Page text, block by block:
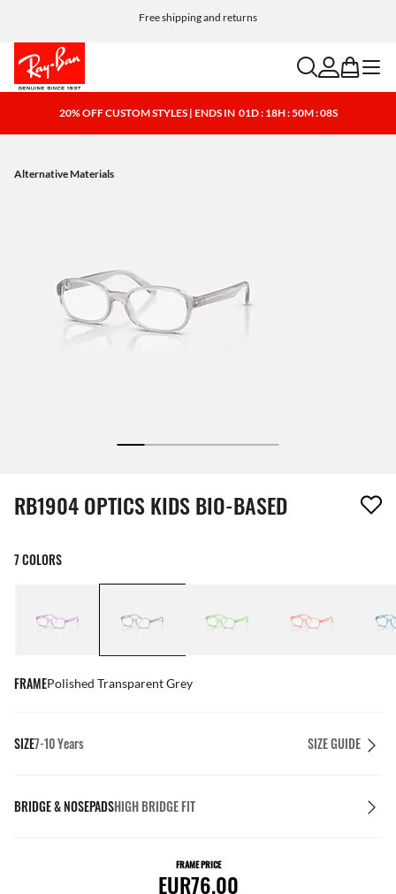
Free shipping and returns
searchaccount
bag menu
20% OFF CUSTOM STYLES | ENDS IN 01D : 18H : 50M : 08S
Alternative Materials
1 item has been removed from your wishlist
RB1904 OPTICS KIDS BIO-BASED
7 COLORS
FRAMEPolished Transparent Grey
SIZE7-10 Years SIZE GUIDE
BRIDGE & NOSEPADSHIGH BRIDGE FIT
FRAME PRICE
EUR76.00